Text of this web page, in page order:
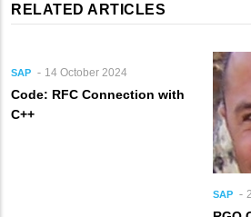
RELATED ARTICLES
SAP 14 October 2024
Code: RFC Connection with
C++
SAP